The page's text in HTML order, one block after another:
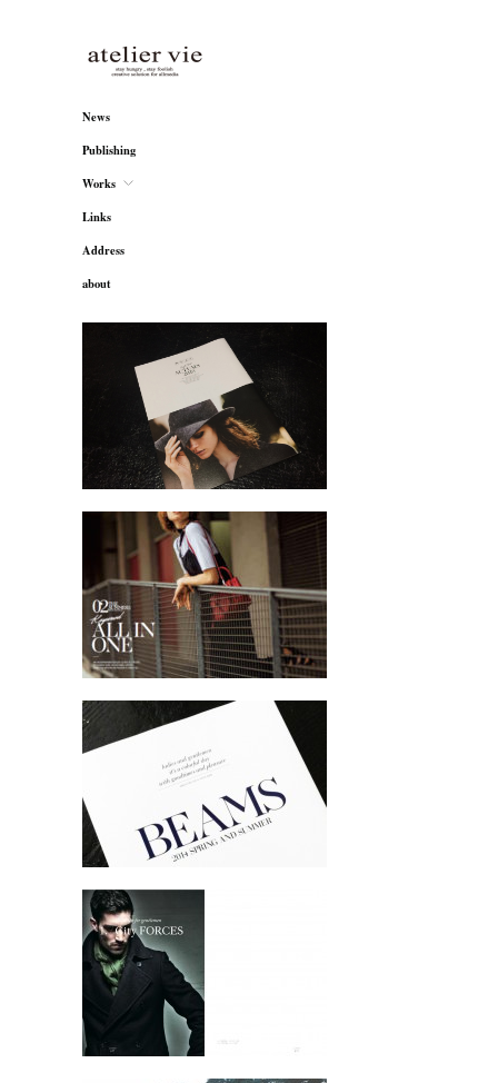
atelier vie
News
Publishing
Works
Links
Address
about